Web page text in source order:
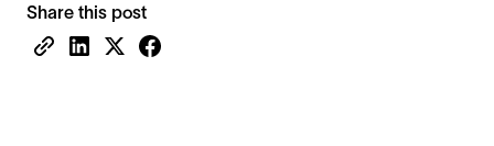
Share this post